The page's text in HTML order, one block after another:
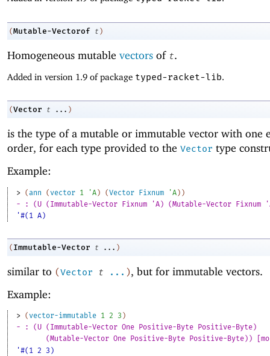
(Mutable-Vectorof t )
Homogeneous mutable vectors of t.
Added in version 1.9 of package typed-racket-lib.
(Vector t ... )
is the type of a mutable or immutable vector with one
order, for each type provided to the Vector type
Example:
> (ann (vector 1 'A) (Vector Fixnum 'A) )
- : (U (Immutable-Vector Fixnum 'A) (Mutable-Vector Fixnum
'#(1 A)
( Immutable-Vector t ... )
similar to (Vector t ... ), but for immutable vectors.
Example:
> (vector-immutable 1 2 3 )
- : (U (Immutable-Vector One Positive-Byte Positive-Byte)
(Mutable-Vector One Positive-Byte Positive-Byte))
'#(1 2 3)